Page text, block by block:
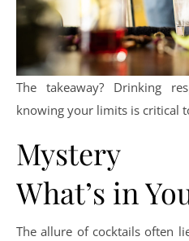
The takeaway? Drinking
knowing your limits is critical
Mystery
What’s in
The allure of cocktails often